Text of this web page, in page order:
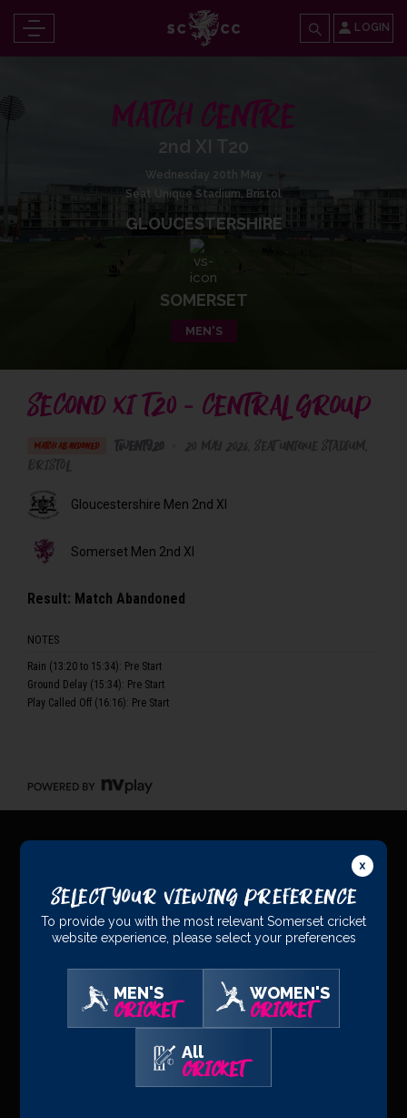
LOGIN
MATCH CENTRE
2nd XI T20
Wednesday 20th May
Seat Unique Stadium, Bristol
GLOUCESTERSHIRE
SOMERSET
MEN'S
SECOND XI T20 - CENTRAL GROUP
MATCH ABANDONED Twenty20
Gloucestershire Men 2nd XI
Somerset Men 2nd XI
Result: Match Abandoned
NOTES
Rain (13:20 to 15:34): Pre Start
Ground Delay (15:34): Pre Start
Play Called Off (16:16): Pre Start
OFFICIALPARTNERS
Select Your Viewing Preference
To provide you with the most relevant Somerset cricket
website experience, please select your preferences
MEN'S
CRICKET
WOMEN'S
CRICKET
All
CRICKET